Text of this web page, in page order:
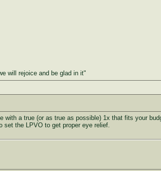
will rejoice and be glad in it"
with a true (or as true as possible) 1x that fits your
set the LPVO to get proper eye relief.